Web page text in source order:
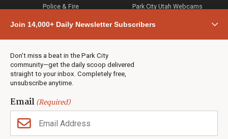
Join 14,000+ Daily Newsletter Subscribers
Don’t miss a beat in the Park City
community—get the daily scoop delivered
straight to your inbox. Completely free,
unsubscribe anytime.
Email(Required)
Police & Fire
Town & County
Weather
Jobs
Events
Neighbors Magazines
Park City Utah Webcams
CONTACT US